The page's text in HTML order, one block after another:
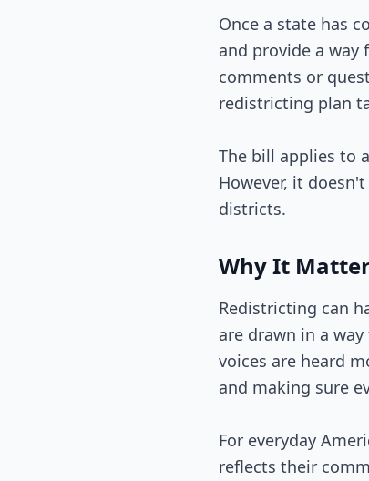
Once a state has
and provide a
comments or
redistricting plan
The bill applies to
However, it
districts.
Why It
Redistricting can
are drawn in a
voices are heard
and making sure
For everyday
reflects their